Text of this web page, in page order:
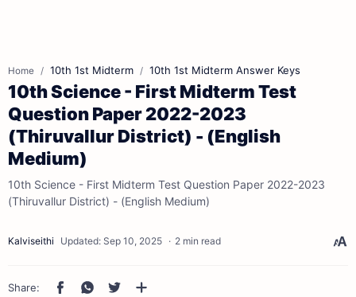
Home 10th 1st Midterm 10th 1st Midterm Answer Keys
10th Science - First Midterm Test
Question Paper 2022-2023
(Thiruvallur District) - (English
Medium)
10th Science - First Midterm Test Question Paper 2022-2023
(Thiruvallur District) - (English Medium)
2 min read